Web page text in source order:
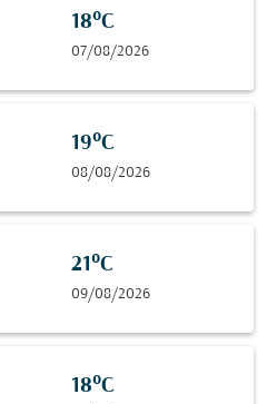
18°C
07/08/2026
19°C
08/08/2026
21°C
09/08/2026
18°C